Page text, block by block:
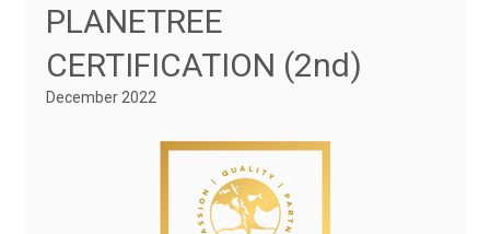
PLANETREE
CERTIFICATION (2nd)
December 2022